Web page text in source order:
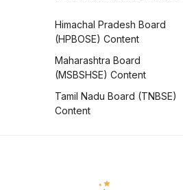
Himachal Pradesh Board
(HPBOSE) Content
Maharashtra Board
(MSBSHSE) Content
Tamil Nadu Board (TNBSE)
Content